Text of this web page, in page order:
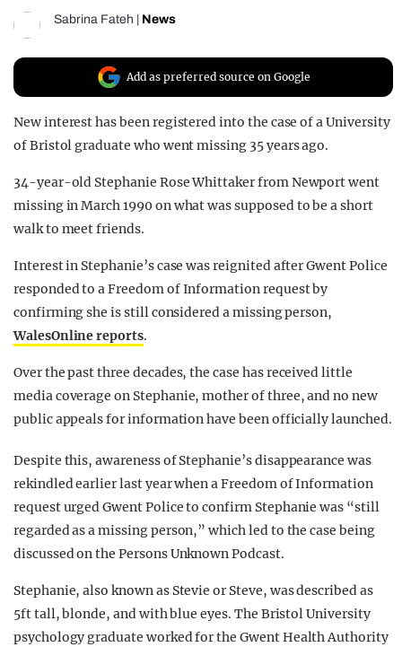
Sabrina Fateh News
Add as preferred source on Google
New interest has been registered into the case of a University
of Bristol graduate who went missing 35 years ago.
34-year-old Stephanie Rose Whittaker from Newport went
missing in March 1990 on what was supposed to be a short
walk to meet friends.
Interest in Stephanie’s case was reignited after Gwent Police
responded to a Freedom of Information request by
confirming she is still considered a missing person,
WalesOnline reports.
Over the past three decades, the case has received little
media coverage on Stephanie, mother of three, and no new
public appeals for information have been officially launched.
Despite this, awareness of Stephanie’s disappearance was
rekindled earlier last year when a Freedom of Information
request urged Gwent Police to confirm Stephanie was “still
regarded as a missing person,” which led to the case being
discussed on the Persons Unknown Podcast.
Stephanie, also known as Stevie or Steve, was described as
5ft tall, blonde, and with blue eyes. The Bristol University
psychology graduate worked for the Gwent Health Authority